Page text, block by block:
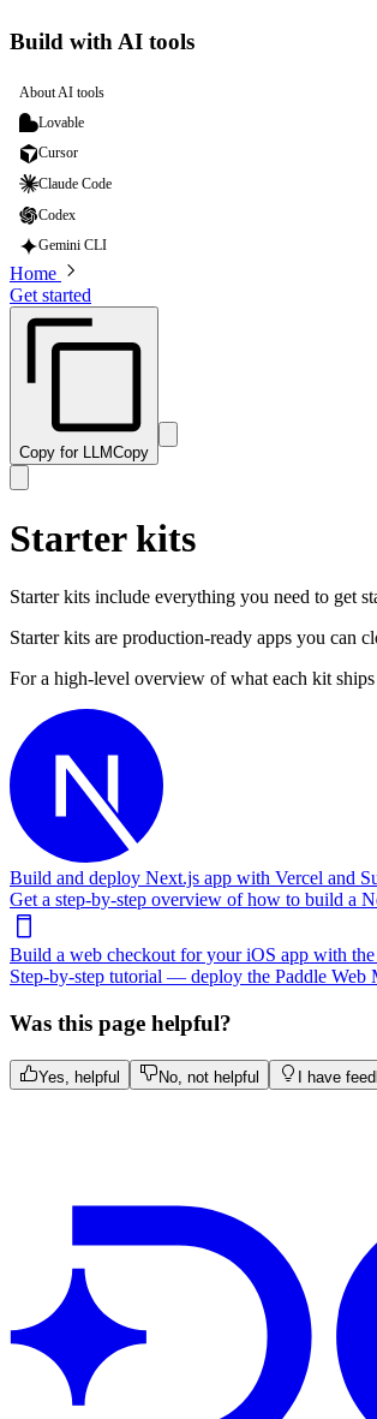
Build with AI tools
About AI tools
Lovable
Cursor
Claude Code
Codex
Gemini CLI
Home
Get started
Copy for LLMCopy
Starter kits
Starter kits include everything you need to get
Starter kits are production-ready apps you can
For a high-level overview of what each kit
Build and deploy Next.js app with Vercel and
Get a step-by-step overview of how to build a
Build a web checkout for your iOS app with
Step-by-step tutorial — deploy the Paddle Web
Was this page helpful?
Yes, helpful No, not helpful I have